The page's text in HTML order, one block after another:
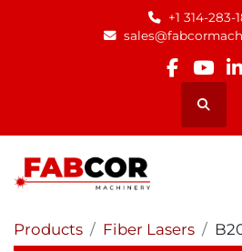
+1 314-283-
Search
Products Fiber Lasers